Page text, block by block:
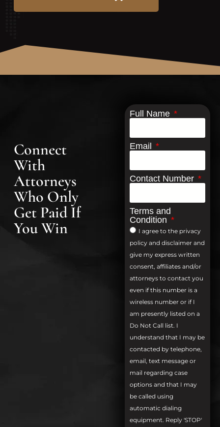
Connect
With
Attorneys
Who Only
Get Paid If
You Win
Full Name
Email
Contact Number
Terms and
Condition
I agree to the privacy
policy and disclaimer and
give my express written
consent, affiliates and/or
attorneys to contact you
even if this number is a
wireless number or if I
am presently listed on a
Do Not Call list. I
understand that I may be
contacted by telephone,
email, text message or
mail regarding case
options and that I may
be called using
automatic dialing
equipment. Reply 'STOP'